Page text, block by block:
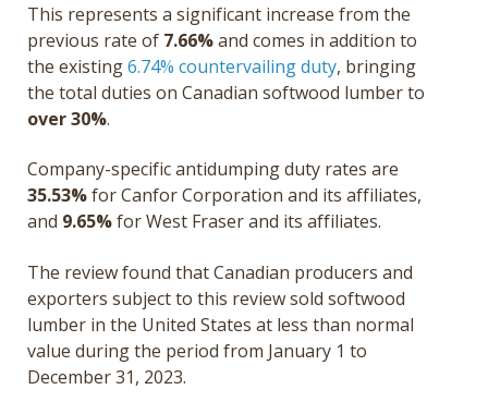
This represents a significant increase from the
previous rate of 7.66%and comes in addition to
the existing6.74% countervailing duty, bringing
the total duties on Canadian softwood lumber to
over 30%.
Company-specific antidumping duty rates are
35.53%for Canfor Corporation and its affiliates,
and 9.65%for West Fraser and its affiliates.
The review found that Canadian producers and
exporters subject to this review sold softwood
lumber in the United States at less than normal
value during the period from January 1 to
December 31, 2023.